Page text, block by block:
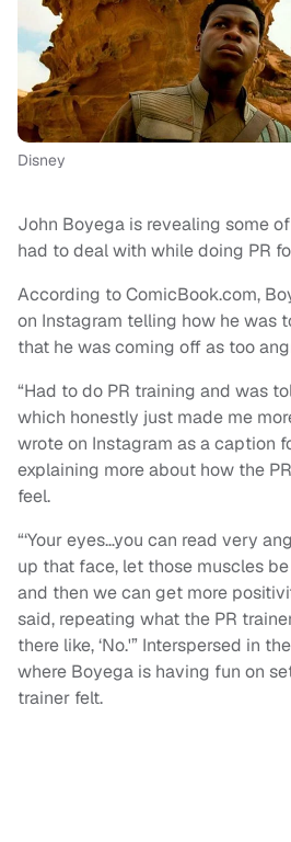
Disney
John Boyega is revealing some
had to deal with while doing PR
According to ComicBook.com,
on Instagram telling how he was
that he was coming off as too
“Had to do PR training and was
which honestly just made me
wrote on Instagram as a caption
explaining more about how the
feel.
“‘Your eyes…you can read very
up that face, let those muscles
and then we can get more
said, repeating what the PR
there like, ‘No.'” Interspersed in
where Boyega is having fun on
trainer felt.